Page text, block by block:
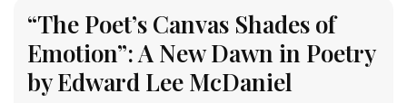
“The Poet’s Canvas Shades of
Emotion”: A New Dawn in Poetry
by Edward Lee McDaniel